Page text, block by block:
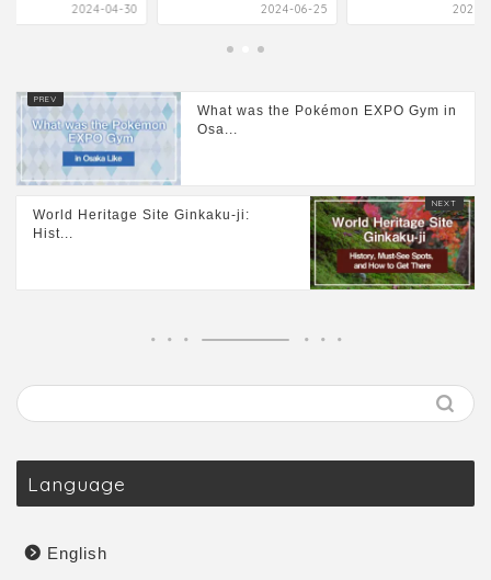
2024-04-30 2024-06-25 2026-
What was the Pokémon EXPO Gym in
Osa...
World Heritage Site Ginkaku-ji:
Hist...
Language
English